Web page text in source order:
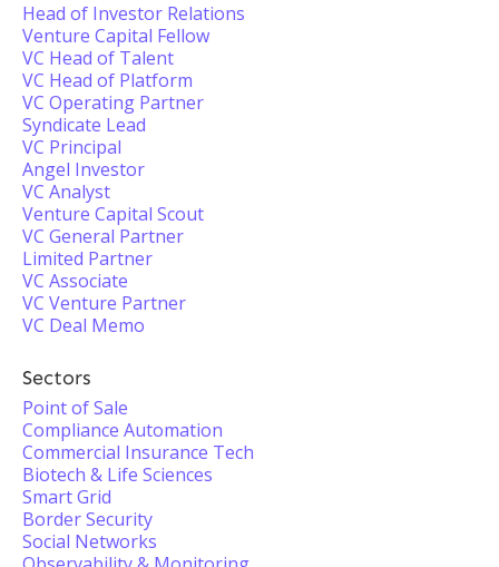
Head of Investor Relations
Venture Capital Fellow
VC Head of Talent
VC Head of Platform
VC Operating Partner
Syndicate Lead
VC Principal
Angel Investor
VC Analyst
Venture Capital Scout
VC General Partner
Limited Partner
VC Associate
VC Venture Partner
VC Deal Memo
Sectors
Point of Sale
Compliance Automation
Commercial Insurance Tech
Biotech & Life Sciences
Smart Grid
Border Security
Social Networks